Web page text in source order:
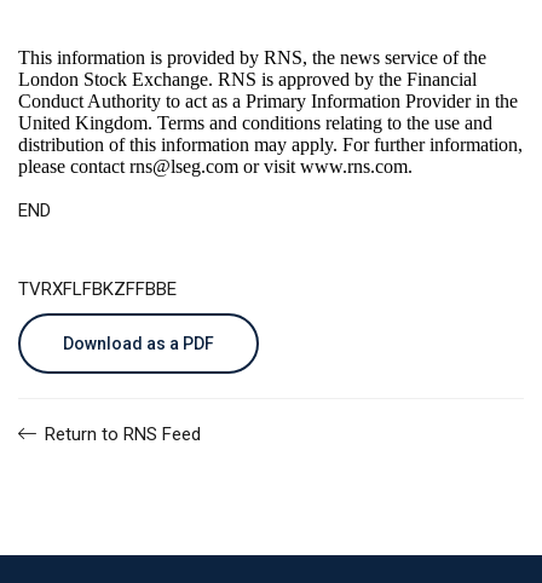
This information is provided by RNS, the news service of the
London Stock Exchange. RNS is approved by the Financial
Conduct Authority to act as a Primary Information Provider in the
United Kingdom. Terms and conditions relating to the use and
distribution of this information may apply. For further information,
please contact rns@lseg.com or visit www.rns.com.
END
TVRXFLFBKZFFBBE
Download as a PDF
Return to RNS Feed